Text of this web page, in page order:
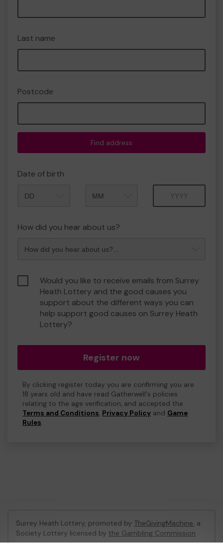
Last name
Postcode
Find address
Date of birth
How did you hear about us?
Would you like to receive emails from Surrey
Heath Lottery and the good causes you
support about the different ways you can
help support good causes on Surrey Heath
Lottery?
Register now
By clicking register today you are confirming you are
18 years old and have read Gatherwell's policies
relating to the age verification, and accepted the
Terms and Conditions, Privacy Policy and Game
Rules.
Surrey Heath Lottery, promoted by TheGivingMachine, a
Society Lottery licensed by the Gambling Commission
Gambling Commission Account No:65039